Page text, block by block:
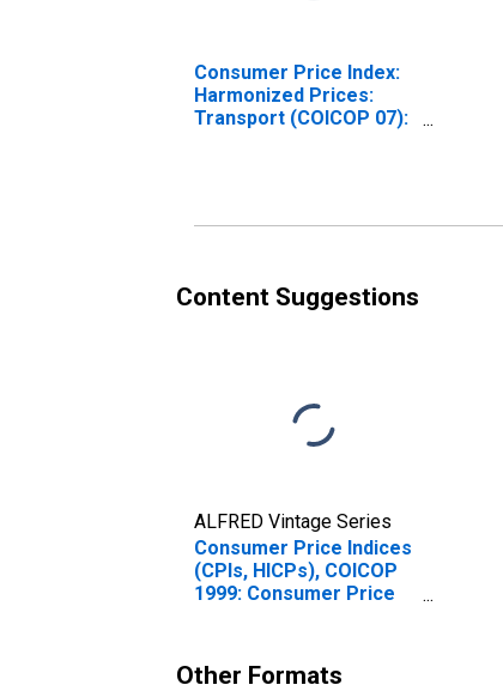
Consumer Price Index:
Harmonized Prices:
Transport (COICOP 07):
Content Suggestions
ALFRED Vintage Series
Consumer Price Indices
(CPIs, HICPs), COICOP
1999: Consumer Price
Other Formats